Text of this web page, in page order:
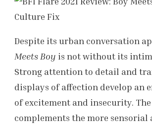
Despite its urban conversation
Meets Boy is not without its
Strong attention to detail and
displays of affection develop an
of excitement and insecurity.
complements the more sensorial